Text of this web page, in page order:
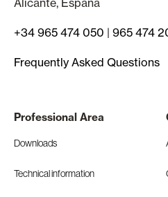
Alicante, España
+34 965 474 050 | 965 474
Frequently Asked Questions
Professional Area
Downloads
Technical information